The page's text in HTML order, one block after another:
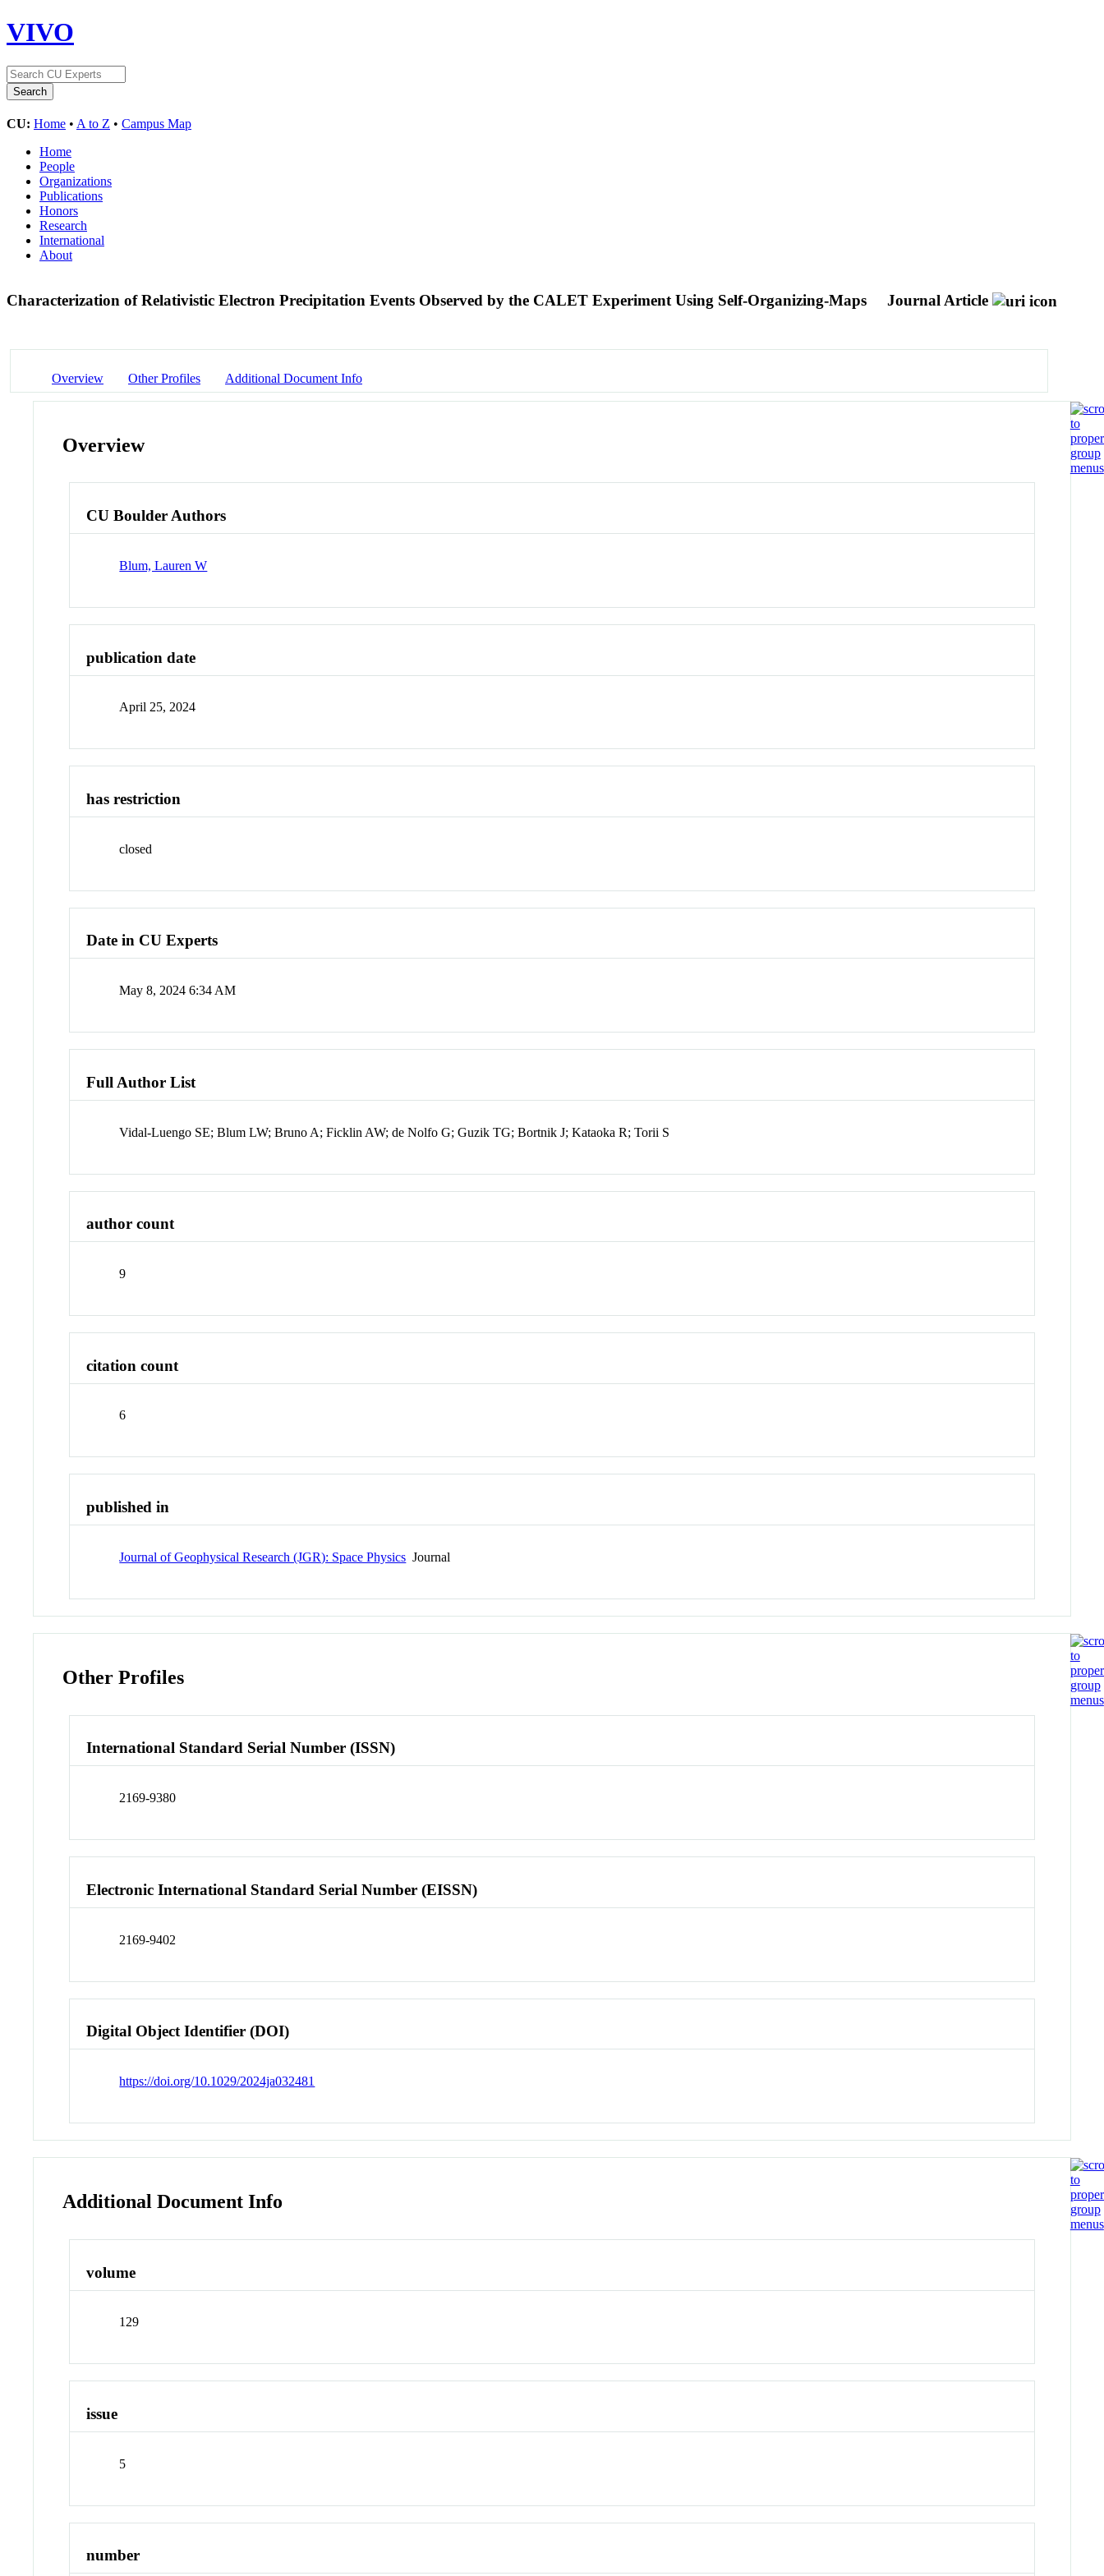
VIVO
CU: Home • A to Z • Campus Map
Home
People
Organizations
Publications
Honors
Research
International
About
Characterization of Relativistic Electron Precipitation Events Observed by the CALET Experiment Using Self-Organizing-Maps Journal Article
Overview Other Profiles Additional Document Info
Overview
CU Boulder Authors
Blum, Lauren W
publication date
April 25, 2024
has restriction
closed
Date in CU Experts
May 8, 2024 6:34 AM
Full Author List
Vidal-Luengo SE; Blum LW; Bruno A; Ficklin AW; de Nolfo G; Guzik TG; Bortnik J; Kataoka R; Torii S
author count
9
citation count
6
published in
Journal of Geophysical Research (JGR): Space Physics Journal
Other Profiles
International Standard Serial Number (ISSN)
2169-9380
Electronic International Standard Serial Number (EISSN)
2169-9402
Digital Object Identifier (DOI)
https://doi.org/10.1029/2024ja032481
Additional Document Info
volume
129
issue
5
number